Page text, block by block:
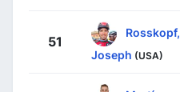
51
Rosskopf,
Joseph (USA)